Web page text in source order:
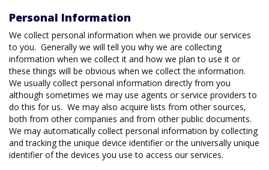
Personal Information
We collect personal information when we provide our services
to you. Generally we will tell you why we are collecting
information when we collect it and how we plan to use it or
these things will be obvious when we collect the information.
We usually collect personal information directly from you
although sometimes we may use agents or service providers to
do this for us. We may also acquire lists from other sources,
both from other companies and from other public documents.
We may automatically collect personal information by collecting
and tracking the unique device identifier or the universally unique
identifier of the devices you use to access our services.